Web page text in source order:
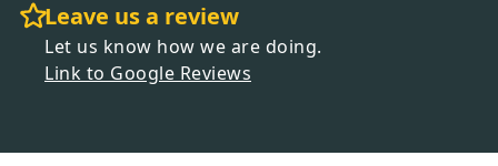
Leave us a review
Let us know how we are doing.
Link to Google Reviews